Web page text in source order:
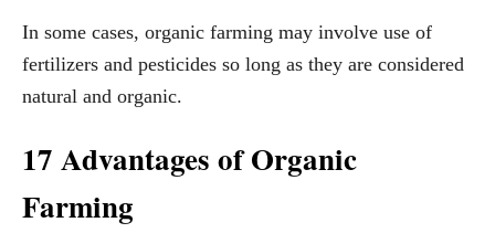
In some cases, organic farming may involve use of
fertilizers and pesticides so long as they are considered
natural and organic.
17 Advantages of Organic
Farming